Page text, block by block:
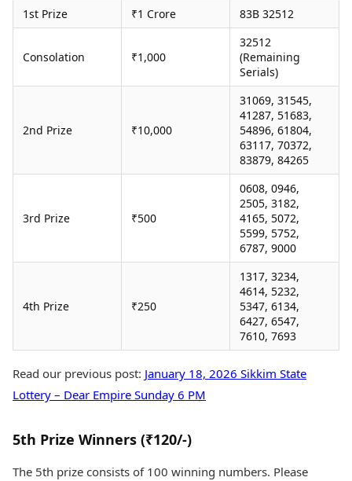
TII Popular Games
Teen Patti
Platinum Rates Today
Newspaper Subscription
Archives
Times Events
Education
Study Abroad
Education News
Learning with TOI
1st Prize
₹1 Crore 83B 32512
Consolation ₹1,000
32512
(Remaining
Serials)
2nd Prize ₹10,000
31069, 31545,
41287, 51683,
54896, 61804,
63117, 70372,
83879, 84265
3rd Prize ₹500
0608, 0946,
2505, 3182,
4165, 5072,
5599, 5752,
6787, 9000
4th Prize ₹250
1317, 3234,
4614, 5232,
5347, 6134,
6427, 6547,
7610, 7693
Read our previous post: January 18, 2026 Sikkim State
Lottery – Dear Empire Sunday 6 PM
5th Prize Winners (₹120/-)
The 5th prize consists of 100 winning numbers. Please